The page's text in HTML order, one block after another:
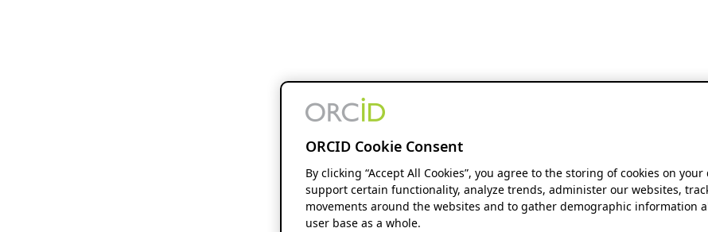
ORCID Cookie Consent
By clicking “Accept All Cookies”, you agree to the storing of cookies on your
support certain functionality, analyze trends, administer our websites,
movements around the websites and to gather demographic information
user base as a whole.